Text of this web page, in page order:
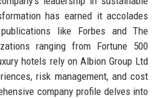
has earned it accolades
like Forbes and The
ranging from Fortune 500
hotels rely on Albion Group Ltd
risk management, and cost
company profile delves into